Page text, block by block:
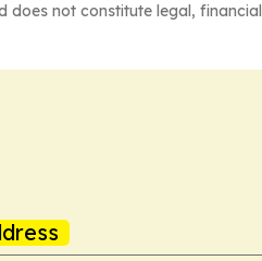
does not constitute legal,